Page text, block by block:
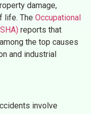
damage,
life. The Occupational
reports that
the top causes
and industrial
involve